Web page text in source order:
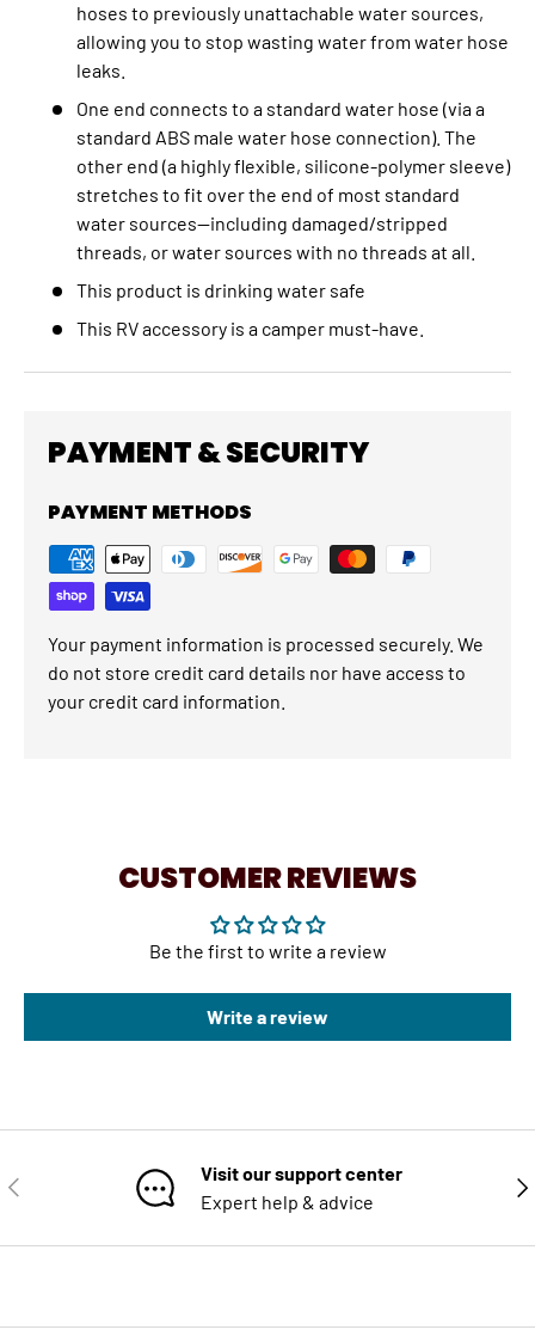
hoses to previously unattachable water sources,
allowing you to stop wasting water from water hose
leaks.
One end connects to a standard water hose (via a
standard ABS male water hose connection). The
other end (a highly flexible, silicone-polymer sleeve)
stretches to fit over the end of most standard
water sources—including damaged/stripped
threads, or water sources with no threads at all.
This product is drinking water safe
This RV accessory is a camper must-have.
PAYMENT & SECURITY
PAYMENT METHODS
Your payment information is processed securely. We
do not store credit card details nor have access to
your credit card information.
CUSTOMER REVIEWS
Be the first to write a review
Write a review
PREVIOUS
Visit our support center
Expert help & advice